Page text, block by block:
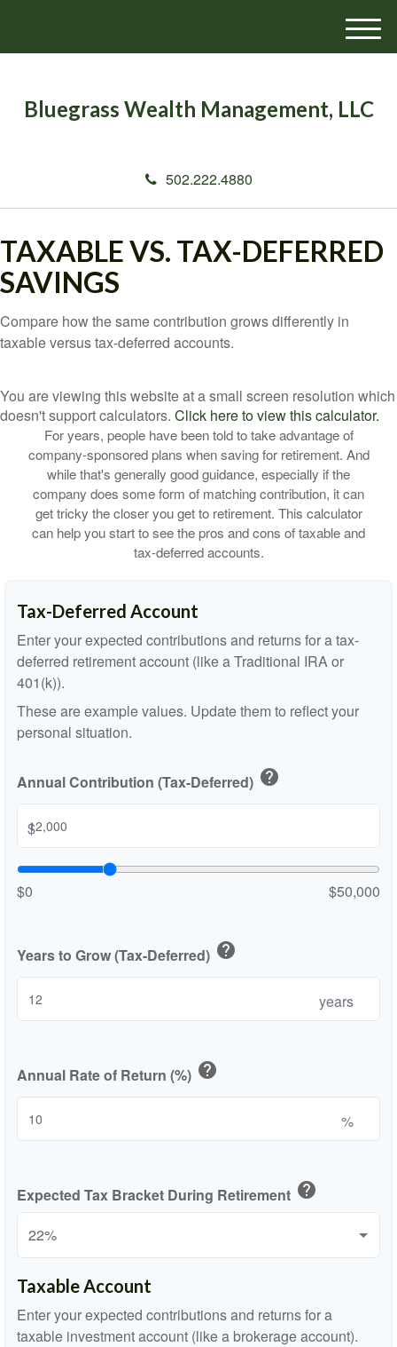
Bluegrass Wealth Management, LLC
502.222.4880
M
e
TAXABLE VS. TAX-DEFERRED
SAVINGS
Compare how the same contribution grows differently in
taxable versus tax-deferred accounts.
You are viewing this website at a small screen resolution which
doesn't support calculators. Click here to view this calculator.
For years, people have been told to take advantage of
company-sponsored plans when saving for retirement. And
while that's generally good guidance, especially if the
company does some form of matching contribution, it can
get tricky the closer you get to retirement. This calculator
can help you start to see the pros and cons of taxable and
tax-deferred accounts.
Tax-Deferred Account
Enter your expected contributions and returns for a tax-
deferred retirement account (like a Traditional IRA or
401(k)).
These are example values. Update them to reflect your
personal situation.
Annual Contribution (Tax-Deferred) help
$
$0 $50,000
Years to Grow (Tax-Deferred) help
years
Annual Rate of Return (%) help
%
Expected Tax Bracket During Retirement help
Taxable Account
Enter your expected contributions and returns for a
taxable investment account (like a brokerage account).